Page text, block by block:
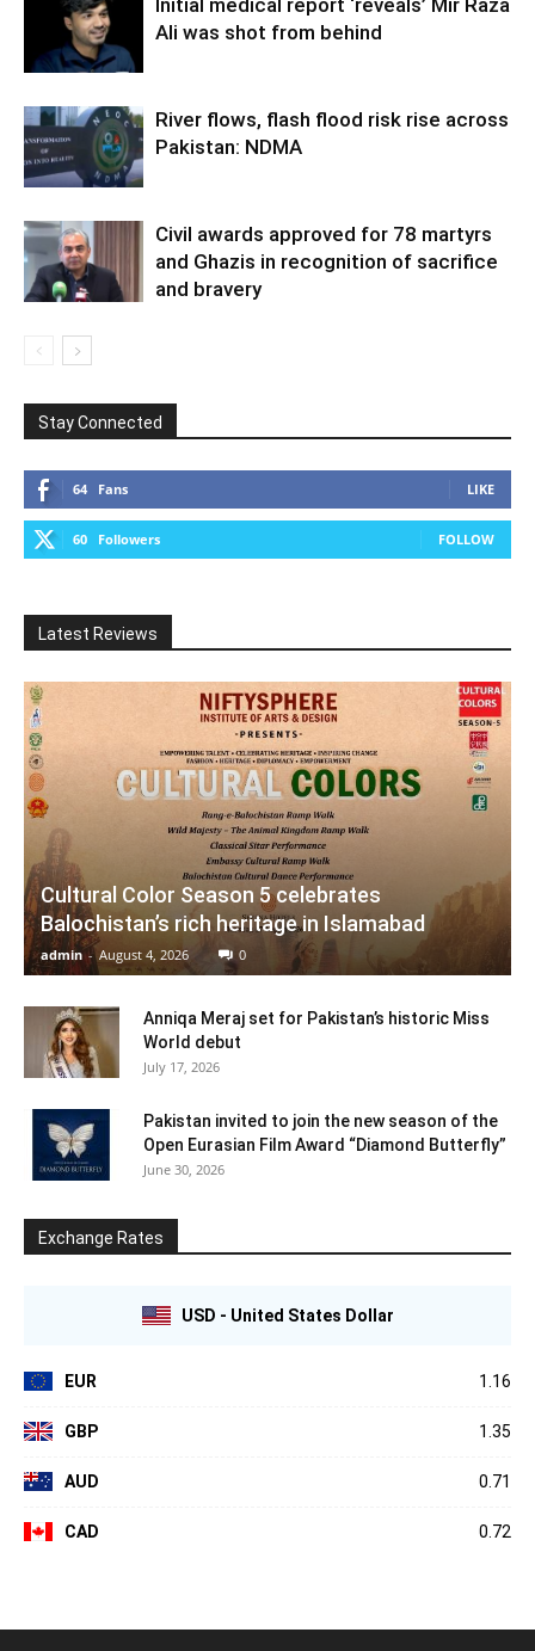
Ali was shot from behind
River flows, flash flood risk rise across
Pakistan: NDMA
Civil awards approved for 78 martyrs
and Ghazis in recognition of sacrifice
and bravery
Stay Connected
64 Fans LIKE
60 Followers FOLLOW
Latest Reviews
Cultural Color Season 5 celebrates
Balochistan’s rich heritage in Islamabad
admin - August 4, 2026 0
Anniqa Meraj set for Pakistan’s historic Miss
World debut
July 17, 2026
Pakistan invited to join the new season of the
Open Eurasian Film Award “Diamond Butterfly”
June 30, 2026
Exchange Rates
USD - United States Dollar
EUR 1.16
GBP 1.35
AUD 0.71
CAD 0.72